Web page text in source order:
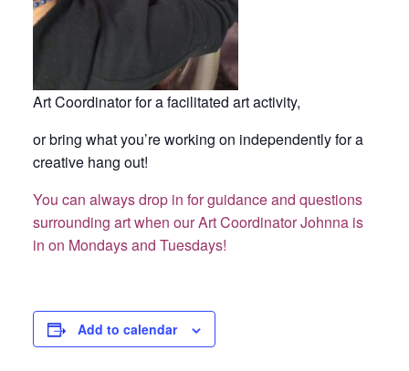
Art Coordinator for a facilitated art activity,
or bring what you’re working on independently for a
creative hang out!
You can always drop in for guidance and questions
surrounding art when our Art Coordinator Johnna is
in on Mondays and Tuesdays!
Add to calendar